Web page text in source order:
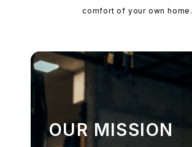
comfort of your own home.
OUR MISSION